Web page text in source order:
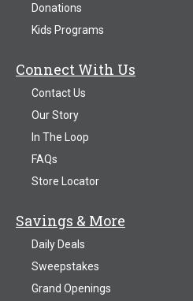
Donations
Kids Programs
Connect With Us
Contact Us
Our Story
In The Loop
FAQs
Store Locator
Savings & More
Daily Deals
Sweepstakes
Grand Openings